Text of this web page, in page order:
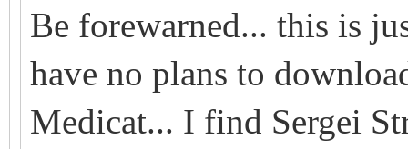
Be forewarned... this is
have no plans to
Medicat... I find Sergei